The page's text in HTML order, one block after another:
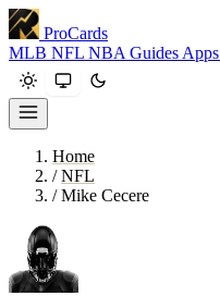
ProCards
MLB NFL NBA Guides Apps
Home
/ NFL
/ Mike Cecere